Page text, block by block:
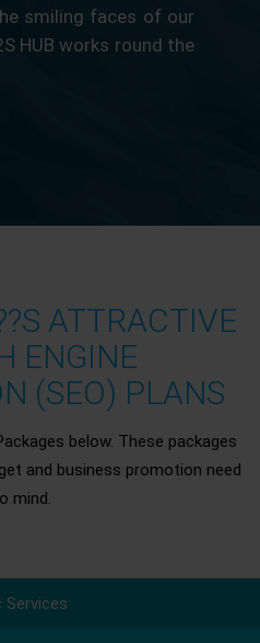
smiling faces of our
HUB works round the
ATTRACTIVE
ENGINE
(SEO) PLANS
below. These packages
and business promotion need
mind.
Services